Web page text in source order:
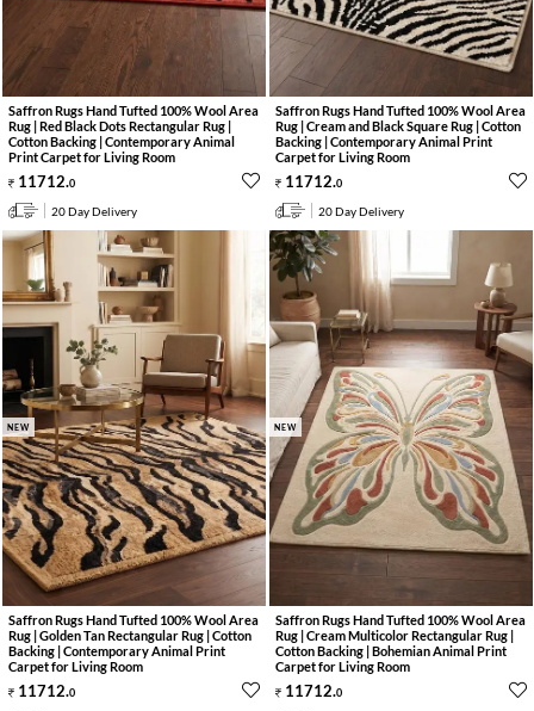
Saffron Rugs Hand Tufted 100% Wool Area
Rug | Red Black Dots Rectangular Rug |
Cotton Backing | Contemporary Animal
Print Carpet for Living Room
11712.0
20 Day Delivery
Saffron Rugs Hand Tufted 100% Wool Area
Rug | Cream and Black Square Rug | Cotton
Backing | Contemporary Animal Print
Carpet for Living Room
11712.0
20 Day Delivery
NEW
Saffron Rugs Hand Tufted 100% Wool Area
Rug | Golden Tan Rectangular Rug | Cotton
Backing | Contemporary Animal Print
Carpet for Living Room
11712.0
NEW
Saffron Rugs Hand Tufted 100% Wool Area
Rug | Cream Multicolor Rectangular Rug |
Cotton Backing | Bohemian Animal Print
Carpet for Living Room
11712.0